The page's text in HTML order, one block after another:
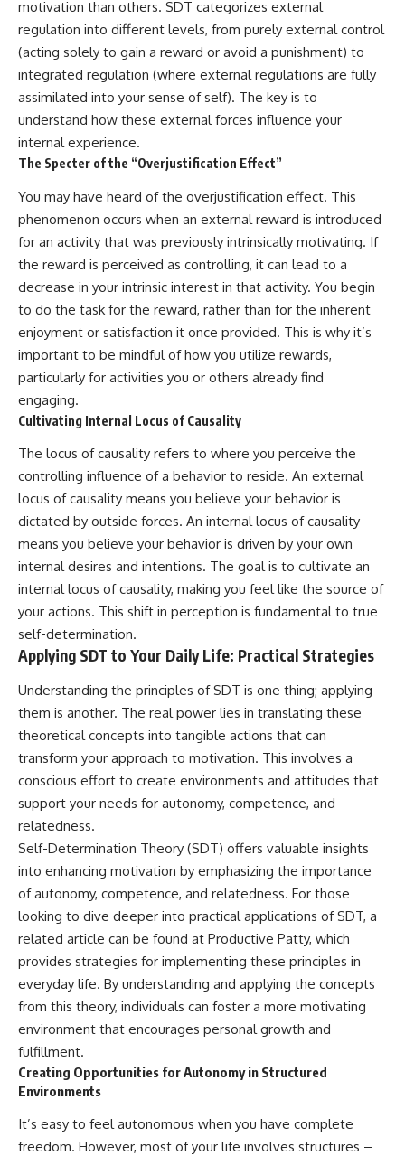
motivation than others. SDT categorizes external
regulation into different levels, from purely external control
(acting solely to gain a reward or avoid a punishment) to
integrated regulation (where external regulations are fully
assimilated into your sense of self). The key is to
understand how these external forces influence your
internal experience.
The Specter of the “Overjustification Effect”
You may have heard of the overjustification effect. This
phenomenon occurs when an external reward is introduced
for an activity that was previously intrinsically motivating. If
the reward is perceived as controlling, it can lead to a
decrease in your intrinsic interest in that activity. You begin
to do the task for the reward, rather than for the inherent
enjoyment or satisfaction it once provided. This is why it’s
important to be mindful of how you utilize rewards,
particularly for activities you or others already find
engaging.
Cultivating Internal Locus of Causality
The locus of causality refers to where you perceive the
controlling influence of a behavior to reside. An external
locus of causality means you believe your behavior is
dictated by outside forces. An internal locus of causality
means you believe your behavior is driven by your own
internal desires and intentions. The goal is to cultivate an
internal locus of causality, making you feel like the source of
your actions. This shift in perception is fundamental to true
self-determination.
Applying SDT to Your Daily Life: Practical Strategies
Understanding the principles of SDT is one thing; applying
them is another. The real power lies in translating these
theoretical concepts into tangible actions that can
transform your approach to motivation. This involves a
conscious effort to create environments and attitudes that
support your needs for autonomy, competence, and
relatedness.
Self-Determination Theory (SDT) offers valuable insights
into enhancing motivation by emphasizing the importance
of autonomy, competence, and relatedness. For those
looking to dive deeper into practical applications of SDT, a
related article can be found at Productive Patty, which
provides strategies for implementing these principles in
everyday life. By understanding and applying the concepts
from this theory, individuals can foster a more motivating
environment that encourages personal growth and
fulfillment.
Creating Opportunities for Autonomy in Structured
Environments
It’s easy to feel autonomous when you have complete
freedom. However, most of your life involves structures –